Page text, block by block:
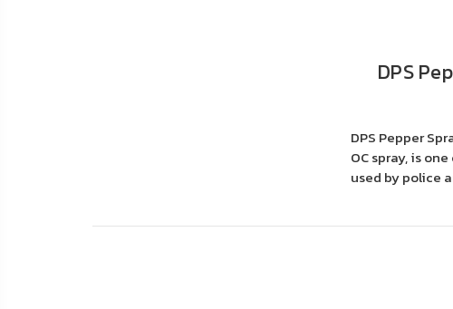
DPS
DPS Pepper
OC spray, is
used by police